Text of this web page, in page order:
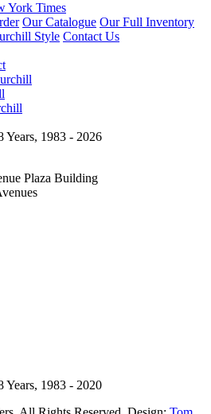
Our Catalogue Our Full Inventory
Style Contact Us
Plaza Building